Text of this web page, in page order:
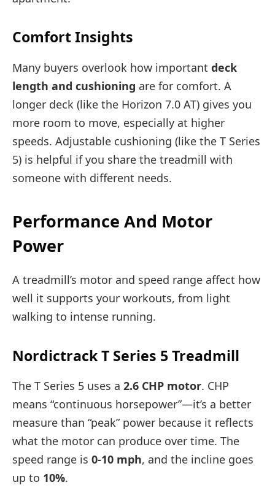
Comfort Insights
Many buyers overlook how important deck
length and cushioning are for comfort. A
longer deck (like the Horizon 7.0 AT) gives you
more room to move, especially at higher
speeds. Adjustable cushioning (like the T Series
5) is helpful if you share the treadmill with
someone with different needs.
Performance And Motor
Power
A treadmill’s motor and speed range affect how
well it supports your workouts, from light
walking to intense running.
Nordictrack T Series 5 Treadmill
The T Series 5 uses a 2.6 CHP motor. CHP
means “continuous horsepower”—it’s a better
measure than “peak” power because it reflects
what the motor can produce over time. The
speed range is 0-10 mph, and the incline goes
up to 10%.